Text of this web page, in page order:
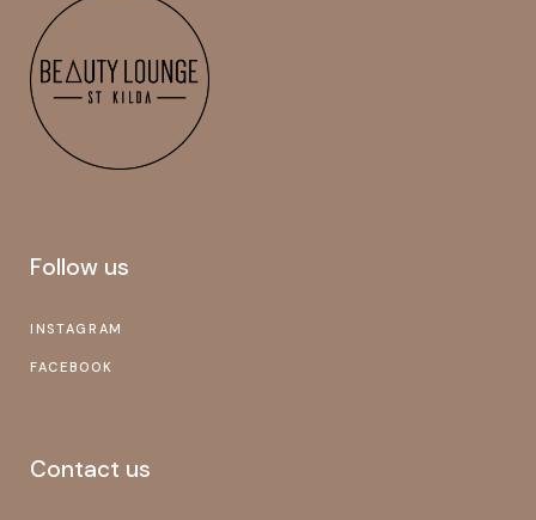
Follow us
INSTAGRAM
FACEBOOK
Contact us